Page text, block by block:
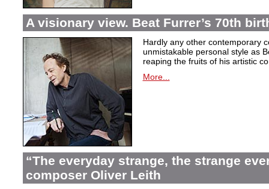
A visionary view. Beat Furrer’s 70th
Hardly any other contemporary
unmistakable personal style as
reaping the fruits of his artistic
More...
“The everyday strange, the strange
composer Oliver Leith